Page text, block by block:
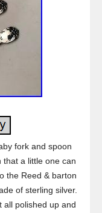
fork and spoon
that a little one can
the Reed & barton
of sterling silver.
all polished up and